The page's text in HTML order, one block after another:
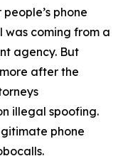
phone
was coming from a
agency. But
after the
illegal spoofing.
phone